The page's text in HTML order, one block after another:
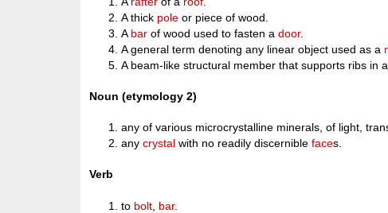
A thick pole or piece of wood.
A bar of wood used to fasten adoor.
A general term denoting any linear object used as a
A beam-like structural member that supports ribs in
Noun (etymology 2)
any of various microcrystalline minerals, of light,
anycrystal with no readily discerniblefaces.
Verb
to bolt bar.